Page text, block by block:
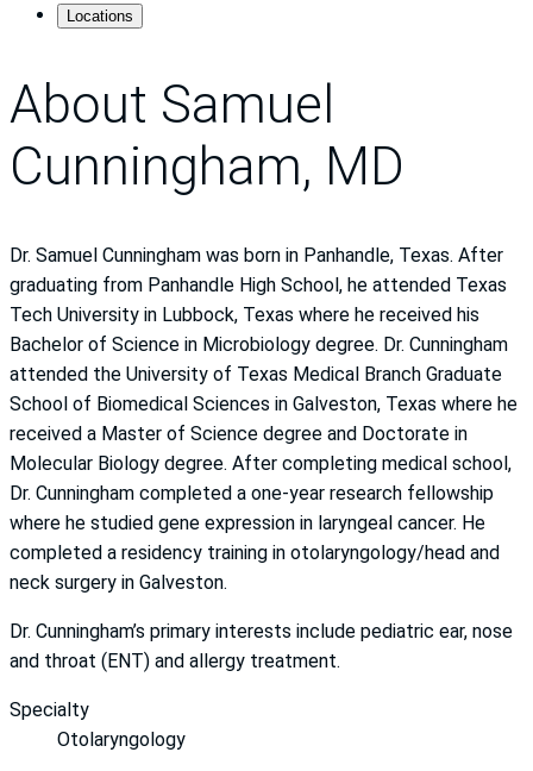
Locations
About Samuel
Cunningham, MD
Dr. Samuel Cunningham was born in Panhandle, Texas. After
graduating from Panhandle High School, he attended Texas
Tech University in Lubbock, Texas where he received his
Bachelor of Science in Microbiology degree. Dr. Cunningham
attended the University of Texas Medical Branch Graduate
School of Biomedical Sciences in Galveston, Texas where he
received a Master of Science degree and Doctorate in
Molecular Biology degree. After completing medical school,
Dr. Cunningham completed a one-year research fellowship
where he studied gene expression in laryngeal cancer. He
completed a residency training in otolaryngology/head and
neck surgery in Galveston.
Dr. Cunningham’s primary interests include pediatric ear, nose
and throat (ENT) and allergy treatment.
Specialty
Otolaryngology